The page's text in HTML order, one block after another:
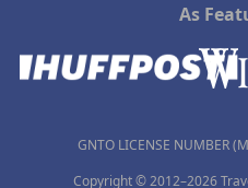
As
GNTO LICENSE NUMBER
Copyright © 2012–2026